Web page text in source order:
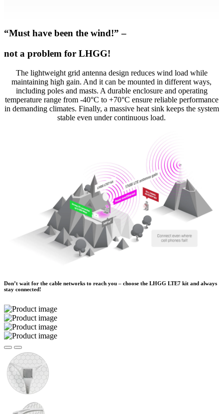
“Must have been the wind!” –
not a problem for LHGG!
The lightweight grid antenna design reduces wind load while
maintaining high gain. And it can be mounted in different ways,
including poles and masts. A durable enclosure and operating
temperature range from -40°C to +70°C ensure reliable performance
in demanding climates. Finally, a massive heat sink keeps the system
stable even under continuous load.
Don’t wait for the cable networks to reach you – choose the LHGG LTE7 kit and always
stay connected!